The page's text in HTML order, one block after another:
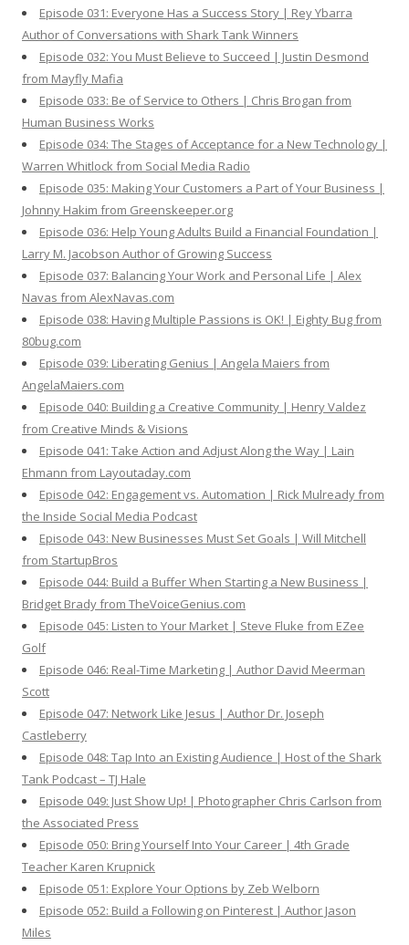
Episode 031: Everyone Has a Success Story | Rey Ybarra
Author of Conversations with Shark Tank Winners
Episode 032: You Must Believe to Succeed | Justin Desmond
from Mayfly Mafia
Episode 033: Be of Service to Others | Chris Brogan from
Human Business Works
Episode 034: The Stages of Acceptance for a New Technology |
Warren Whitlock from Social Media Radio
Episode 035: Making Your Customers a Part of Your Business |
Johnny Hakim from Greenskeeper.org
Episode 036: Help Young Adults Build a Financial Foundation |
Larry M. Jacobson Author of Growing Success
Episode 037: Balancing Your Work and Personal Life | Alex
Navas from AlexNavas.com
Episode 038: Having Multiple Passions is OK! | Eighty Bug from
80bug.com
Episode 039: Liberating Genius | Angela Maiers from
AngelaMaiers.com
Episode 040: Building a Creative Community | Henry Valdez
from Creative Minds & Visions
Episode 041: Take Action and Adjust Along the Way | Lain
Ehmann from Layoutaday.com
Episode 042: Engagement vs. Automation | Rick Mulready from
the Inside Social Media Podcast
Episode 043: New Businesses Must Set Goals | Will Mitchell
from StartupBros
Episode 044: Build a Buffer When Starting a New Business |
Bridget Brady from TheVoiceGenius.com
Episode 045: Listen to Your Market | Steve Fluke from EZee
Golf
Episode 046: Real-Time Marketing | Author David Meerman
Scott
Episode 047: Network Like Jesus | Author Dr. Joseph
Castleberry
Episode 048: Tap Into an Existing Audience | Host of the Shark
Tank Podcast – TJ Hale
Episode 049: Just Show Up! | Photographer Chris Carlson from
the Associated Press
Episode 050: Bring Yourself Into Your Career | 4th Grade
Teacher Karen Krupnick
Episode 051: Explore Your Options by Zeb Welborn
Episode 052: Build a Following on Pinterest | Author Jason
Miles